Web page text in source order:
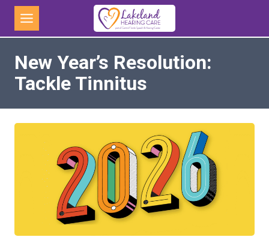
Skip
content
New Year’s Resolution:
Tackle Tinnitus